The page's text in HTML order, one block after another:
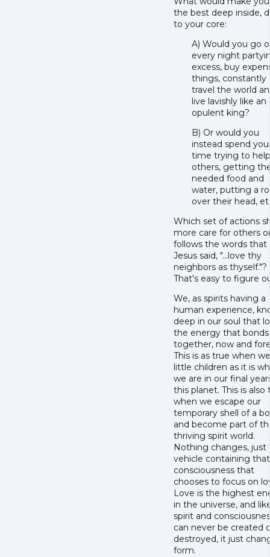
the best deep inside,
to your core:
A) Would you go
every night
excess, buy
things, constantly
travel the world
live lavishly like an
opulent king?
B) Or would you
instead spend
time trying to help
others, getting
needed food and
water, putting a
over their head,
Which set of actions
more care for others
follows the words that
Jesus said, "...love thy
neighbors as thyself."?
That's easy to figure
We, as spirits having a
human experience,
deep in our soul that
the energy that bonds
together, now and
This is as true when
little children as it is
we are in our final
this planet. This is also
when we escape our
temporary shell of a
and become part of
thriving spirit world.
Nothing changes, just
vehicle containing that
consciousness that
chooses to focus on
Love is the highest
in the universe, and
spirit and
can never be created
destroyed, it just
form.